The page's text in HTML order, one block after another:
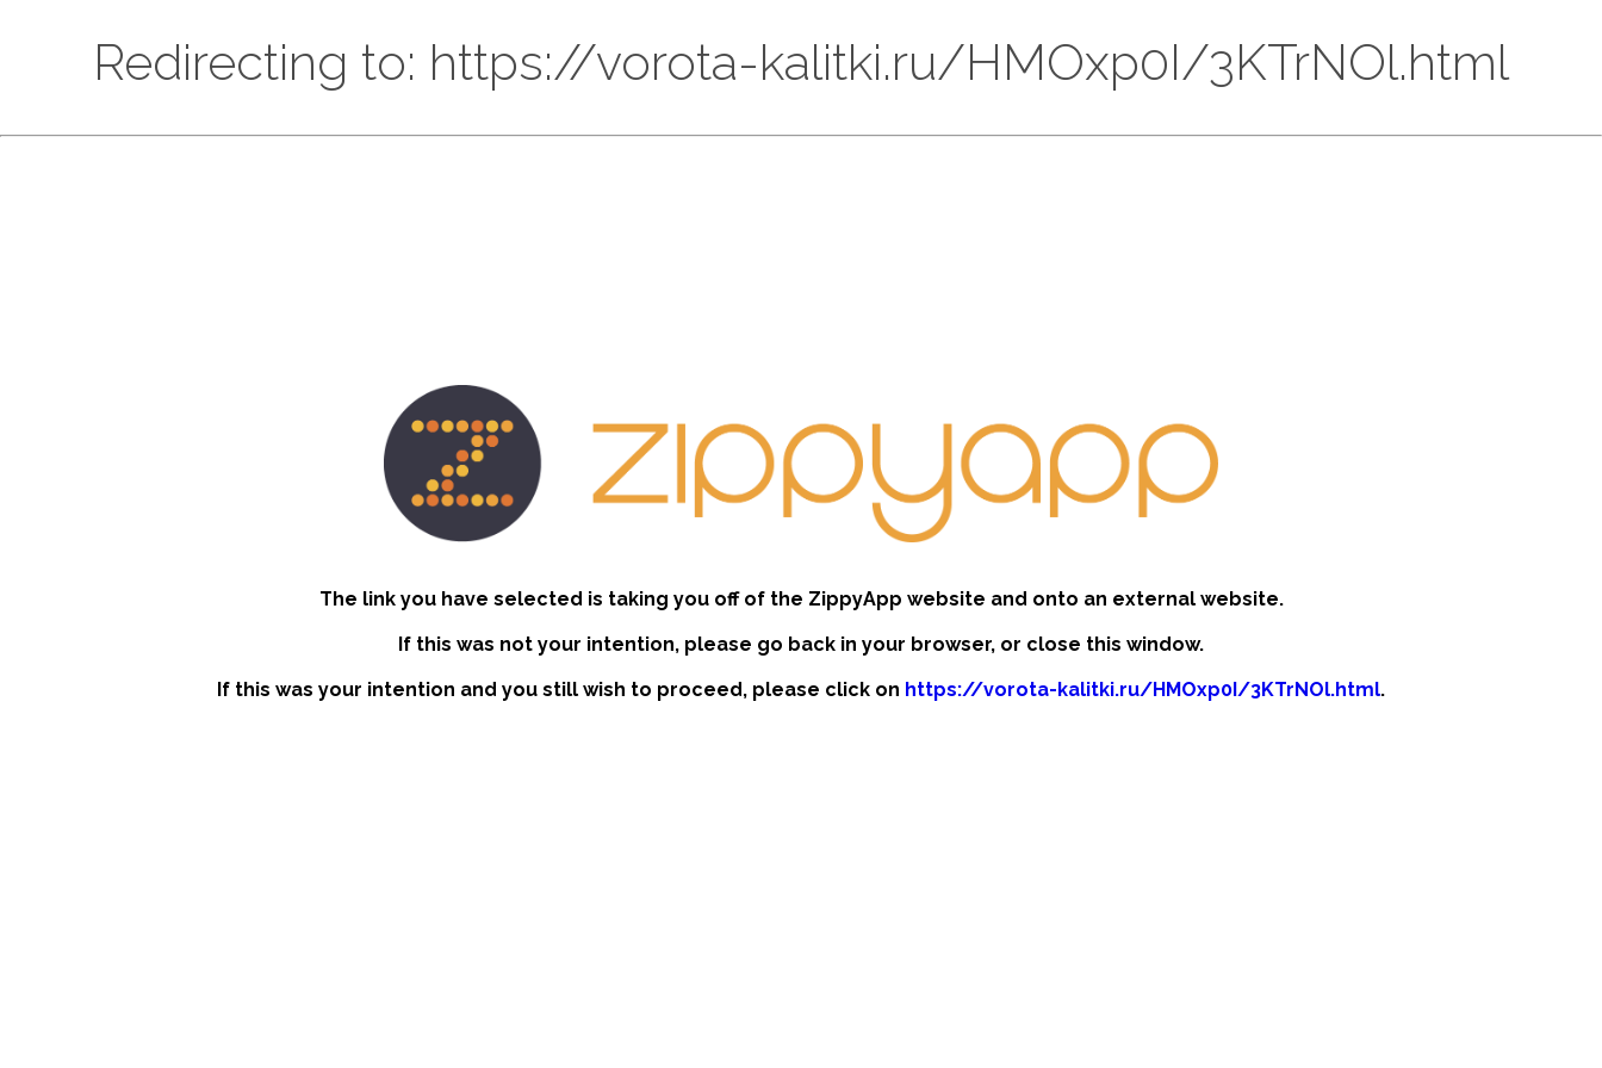
Redirecting to: https://vorota-kalitki.ru/HMOxp0I/3KTrNOl.html
The link you have selected is taking you off of the ZippyApp website and onto an external website.
If this was not your intention, please go back in your browser, or close this window.
If this was your intention and you still wish to proceed, please click on https://vorota-kalitki.ru/HMOxp0I/3KTrNOl.html.